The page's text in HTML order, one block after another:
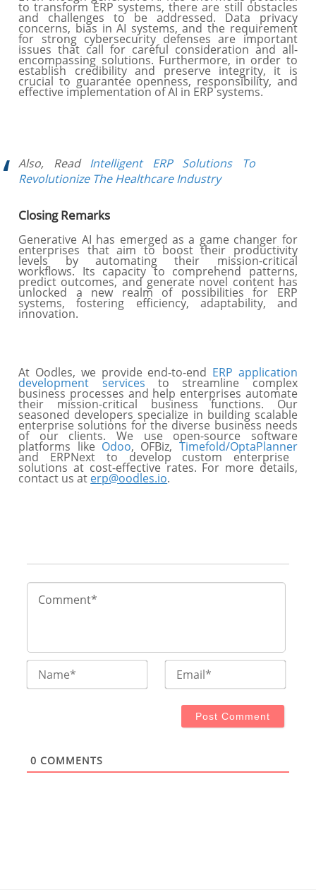
to transform ERP systems, there are still obstacles
and challenges to be addressed. Data privacy
concerns, bias in AI systems, and the requirement
for strong cybersecurity defenses are important
issues that call for careful consideration and all-
encompassing solutions. Furthermore, in order to
establish credibility and preserve integrity, it is
crucial to guarantee openness, responsibility, and
effective implementation of AI in ERP systems.
Also, Read Intelligent ERP Solutions To
Revolutionize The Healthcare Industry
Closing Remarks
Generative AI has emerged as a game changer for
enterprises that aim to boost their productivity
levels by automating their mission-critical
workflows. Its capacity to comprehend patterns,
predict outcomes, and generate novel content has
unlocked a new realm of possibilities for ERP
systems, fostering efficiency, adaptability, and
innovation.
At Oodles, we provide end-to-end ERP application
development services to streamline complex
business processes and help enterprises automate
their mission-critical business functions. Our
seasoned developers specialize in building scalable
enterprise solutions for the diverse business needs
of our clients. We use open-source software
platforms like Odoo, OFBiz, Timefold/OptaPlanner
and ERPNext to develop custom enterprise
solutions at cost-effective rates. For more details,
contact us at erp@oodles.io.
Name* Email*
0 COMMENTS